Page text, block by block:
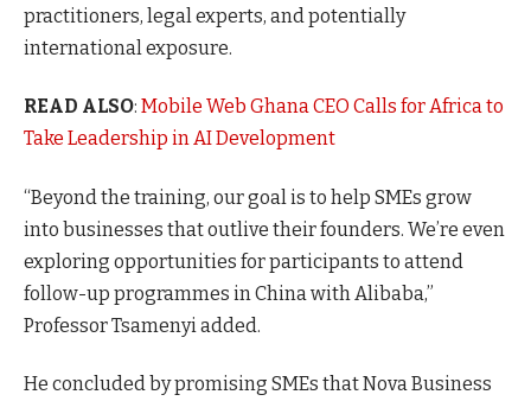
practitioners, legal experts, and potentially
international exposure.
READ ALSO: Mobile Web Ghana CEO Calls for Africa to
Take Leadership in AI Development
“Beyond the training, our goal is to help SMEs grow
into businesses that outlive their founders. We’re even
exploring opportunities for participants to attend
follow-up programmes in China with Alibaba,”
Professor Tsamenyi added.
He concluded by promising SMEs that Nova Business